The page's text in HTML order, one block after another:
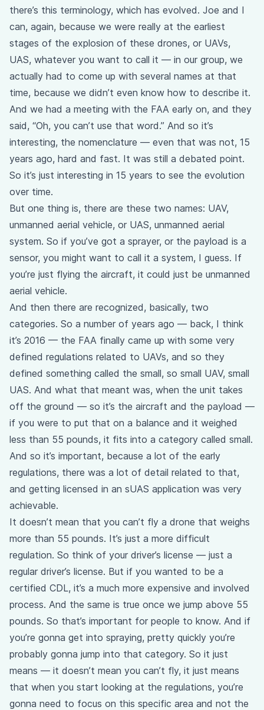
there’s this terminology, which has evolved. Joe and I
can, again, because we were really at the earliest
stages of the explosion of these drones, or UAVs,
UAS, whatever you want to call it — in our group, we
actually had to come up with several names at that
time, because we didn’t even know how to describe it.
And we had a meeting with the FAA early on, and they
said, “Oh, you can’t use that word.” And so it’s
interesting, the nomenclature — even that was not, 15
years ago, hard and fast. It was still a debated point.
So it’s just interesting in 15 years to see the evolution
over time.
But one thing is, there are these two names: UAV,
unmanned aerial vehicle, or UAS, unmanned aerial
system. So if you’ve got a sprayer, or the payload is a
sensor, you might want to call it a system, I guess. If
you’re just flying the aircraft, it could just be unmanned
aerial vehicle.
And then there are recognized, basically, two
categories. So a number of years ago — back, I think
it’s 2016 — the FAA finally came up with some very
defined regulations related to UAVs, and so they
defined something called the small, so small UAV, small
UAS. And what that meant was, when the unit takes
off the ground — so it’s the aircraft and the payload —
if you were to put that on a balance and it weighed
less than 55 pounds, it fits into a category called small.
And so it’s important, because a lot of the early
regulations, there was a lot of detail related to that,
and getting licensed in an sUAS application was very
achievable.
It doesn’t mean that you can’t fly a drone that weighs
more than 55 pounds. It’s just a more difficult
regulation. So think of your driver’s license — just a
regular driver’s license. But if you wanted to be a
certified CDL, it’s a much more expensive and involved
process. And the same is true once we jump above 55
pounds. So that’s important for people to know. And if
you’re gonna get into spraying, pretty quickly you’re
probably gonna jump into that category. So it just
means — it doesn’t mean you can’t fly, it just means
that when you start looking at the regulations, you’re
gonna need to focus on this specific area and not the